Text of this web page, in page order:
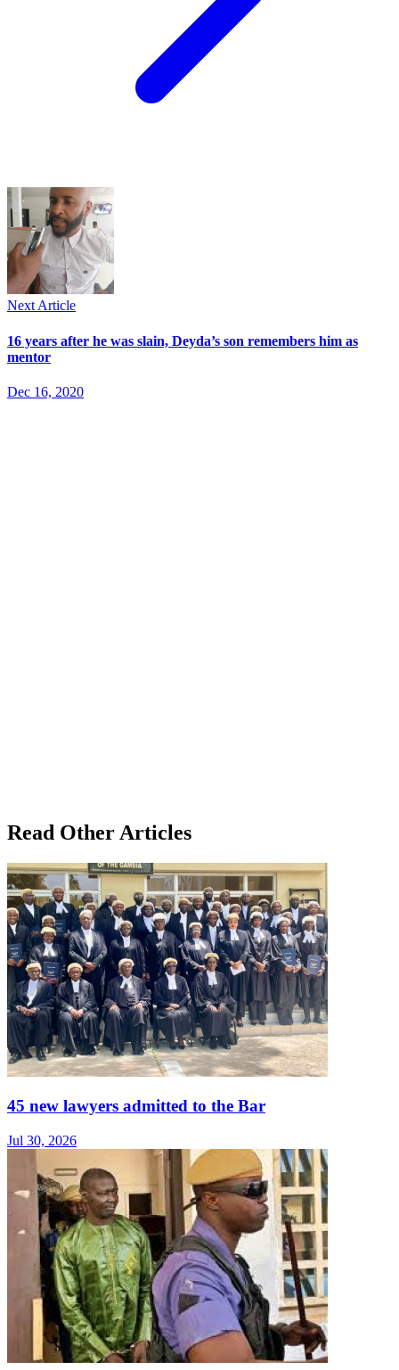
Next Article
16 years after he was slain, Deyda’s son remembers him as
mentor
Dec 16, 2020
Read Other Articles
45 new lawyers admitted to the Bar
Jul 30, 2026